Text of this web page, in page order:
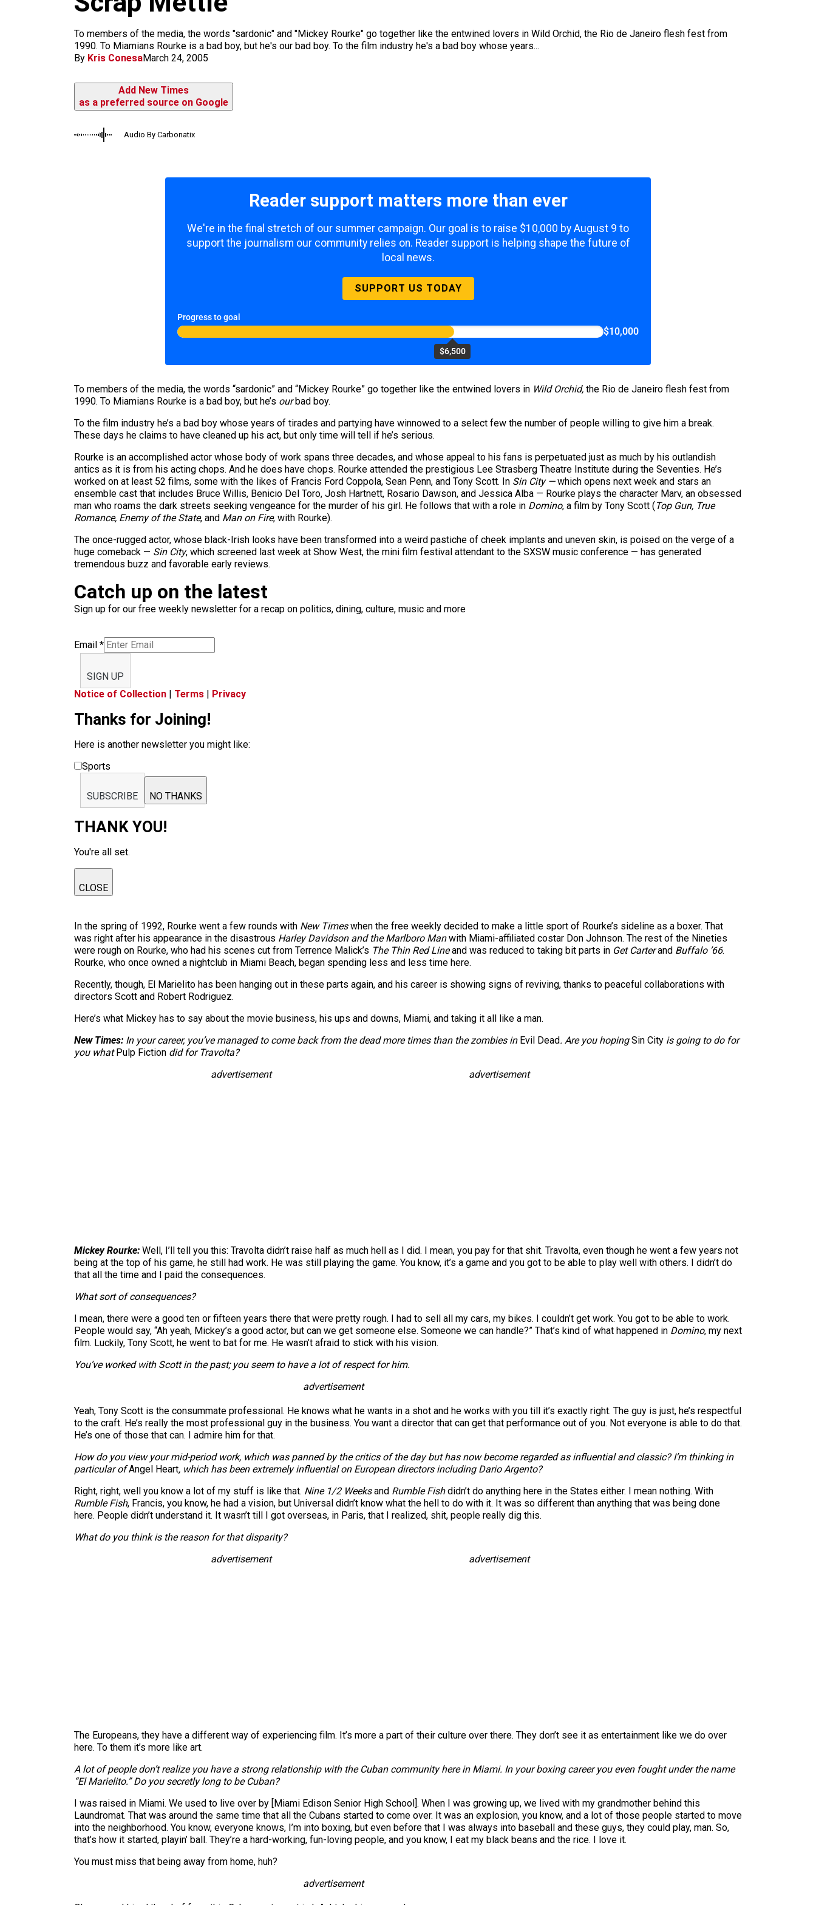
To members of the media, the words "sardonic" and "Mickey Rourke" go together like the entwined lovers in Wild Orchid, the Rio de Janeiro flesh fest from
1990. To Miamians Rourke is a bad boy, but he's our bad boy. To the film industry he's a bad boy whose years...
By Kris ConesaMarch 24, 2005
Add New Times
as a preferred source on Google
Audio By Carbonatix
Reader support matters more than ever
We're in the final stretch of our summer campaign. Our goal is to raise $10,000 by August 9 to
support the journalism our community relies on. Reader support is helping shape the future of
local news.
SUPPORT US TODAY
Progress to goal
$6,500
$10,000
To members of the media, the words “sardonic” and “Mickey Rourke” go together like the entwined lovers in Wild Orchid, the Rio de Janeiro flesh fest from
1990. To Miamians Rourke is a bad boy, but he’s ourbad boy.
To the film industry he’s a bad boy whose years of tirades and partying have winnowed to a select few the number of people willing to give him a break.
These days he claims to have cleaned up his act, but only time will tell if he’s serious.
Rourke is an accomplished actor whose body of work spans three decades, and whose appeal to his fans is perpetuated just as much by his outlandish
antics as it is from his acting chops. And he does have chops. Rourke attended the prestigious Lee Strasberg Theatre Institute during the Seventies. He’s
worked on at least 52 films, some with the likes of Francis Ford Coppola, Sean Penn, and Tony Scott. In Sin City —which opens next week and stars an
ensemble cast that includes Bruce Willis, Benicio Del Toro, Josh Hartnett, Rosario Dawson, and Jessica Alba — Rourke plays the character Marv, an obsessed
man who roams the dark streets seeking vengeance for the murder of his girl. He follows that with a role in Domino, a film by Tony Scott (Top Gun, True
Romance, Enemy of the State, and Man on Fire, with Rourke).
The once-rugged actor, whose black-Irish looks have been transformed into a weird pastiche of cheek implants and uneven skin, is poised on the verge of a
huge comeback — Sin City, which screened last week at Show West, the mini film festival attendant to the SXSW music conference — has generated
tremendous buzz and favorable early reviews.
Catch up on the latest
Sign up for our free weekly newsletter for a recap on politics, dining, culture, music and more
Email *
SIGN UP
Notice of Collection | Terms | Privacy
Thanks for Joining!
Here is another newsletter you might like:
Sports
SUBSCRIBE NO THANKS
THANK YOU!
You're all set.
CLOSE
In the spring of 1992, Rourke went a few rounds with New Timeswhen the free weekly decided to make a little sport of Rourke’s sideline as a boxer. That
was right after his appearance in the disastrous Harley Davidson and the Marlboro Manwith Miami-affiliated costar Don Johnson. The rest of the Nineties
were rough on Rourke, who had his scenes cut from Terrence Malick’s The Thin Red Lineand was reduced to taking bit parts in Get Carterand Buffalo ’66.
Rourke, who once owned a nightclub in Miami Beach, began spending less and less time here.
Recently, though, El Marielito has been hanging out in these parts again, and his career is showing signs of reviving, thanks to peaceful collaborations with
directors Scott and Robert Rodriguez.
Here’s what Mickey has to say about the movie business, his ups and downs, Miami, and taking it all like a man.
New Times: In your career, you’ve managed to come back from the dead more times than the zombies in Evil Dead. Are you hopingSin City is going to do for
you whatPulp Fiction did for Travolta?
advertisement
advertisement
Mickey Rourke: Well, I’ll tell you this: Travolta didn’t raise half as much hell as I did. I mean, you pay for that shit. Travolta, even though he went a few years not
being at the top of his game, he still had work. He was still playing the game. You know, it’s a game and you got to be able to play well with others. I didn’t do
that all the time and I paid the consequences.
What sort of consequences?
I mean, there were a good ten or fifteen years there that were pretty rough. I had to sell all my cars, my bikes. I couldn’t get work. You got to be able to work.
People would say, “Ah yeah, Mickey’s a good actor, but can we get someone else. Someone we can handle?” That’s kind of what happened in Domino, my next
film. Luckily, Tony Scott, he went to bat for me. He wasn’t afraid to stick with his vision.
You’ve worked with Scott in the past; you seem to have a lot of respect for him.
advertisement
Yeah, Tony Scott is the consummate professional. He knows what he wants in a shot and he works with you till it’s exactly right. The guy is just, he’s respectful
to the craft. He’s really the most professional guy in the business. You want a director that can get that performance out of you. Not everyone is able to do that.
He’s one of those that can. I admire him for that.
How do you view your mid-period work, which was panned by the critics of the day but has now become regarded as influential and classic? I’m thinking in
particular ofAngel Heart, which has been extremely influential on European directors including Dario Argento?
Right, right, well you know a lot of my stuff is like that. Nine 1/2 Weeksand Rumble Fishdidn’t do anything here in the States either. I mean nothing. With
Rumble Fish, Francis, you know, he had a vision, but Universal didn’t know what the hell to do with it. It was so different than anything that was being done
here. People didn’t understand it. It wasn’t till I got overseas, in Paris, that I realized, shit, people really dig this.
What do you think is the reason for that disparity?
advertisement
advertisement
The Europeans, they have a different way of experiencing film. It’s more a part of their culture over there. They don’t see it as entertainment like we do over
here. To them it’s more like art.
A lot of people don’t realize you have a strong relationship with the Cuban community here in Miami. In your boxing career you even fought under the name
“El Marielito.” Do you secretly long to be Cuban?
I was raised in Miami. We used to live over by [Miami Edison Senior High School]. When I was growing up, we lived with my grandmother behind this
Laundromat. That was around the same time that all the Cubans started to come over. It was an explosion, you know, and a lot of those people started to move
into the neighborhood. You know, everyone knows, I’m into boxing, but even before that I was always into baseball and these guys, they could play, man. So,
that’s how it started, playin’ ball. They’re a hard-working, fun-loving people, and you know, I eat my black beans and the rice. I love it.
You must miss that being away from home, huh?
advertisement